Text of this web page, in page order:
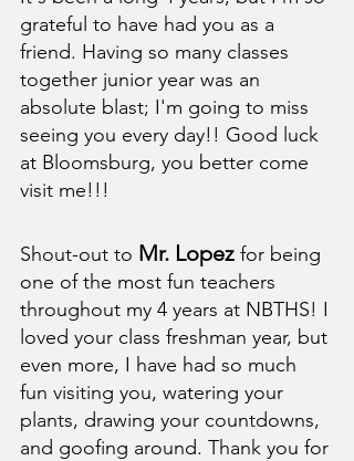
grateful to have had you as a
friend. Having so many classes
together junior year was an
absolute blast; I'm going to miss
seeing you every day!! Good luck
at Bloomsburg, you better come
visit me!!!
Shout-out to Mr. Lopez for being
one of the most fun teachers
throughout my 4 years at NBTHS! I
loved your class freshman year, but
even more, I have had so much
fun visiting you, watering your
plants, drawing your countdowns,
and goofing around. Thank you for